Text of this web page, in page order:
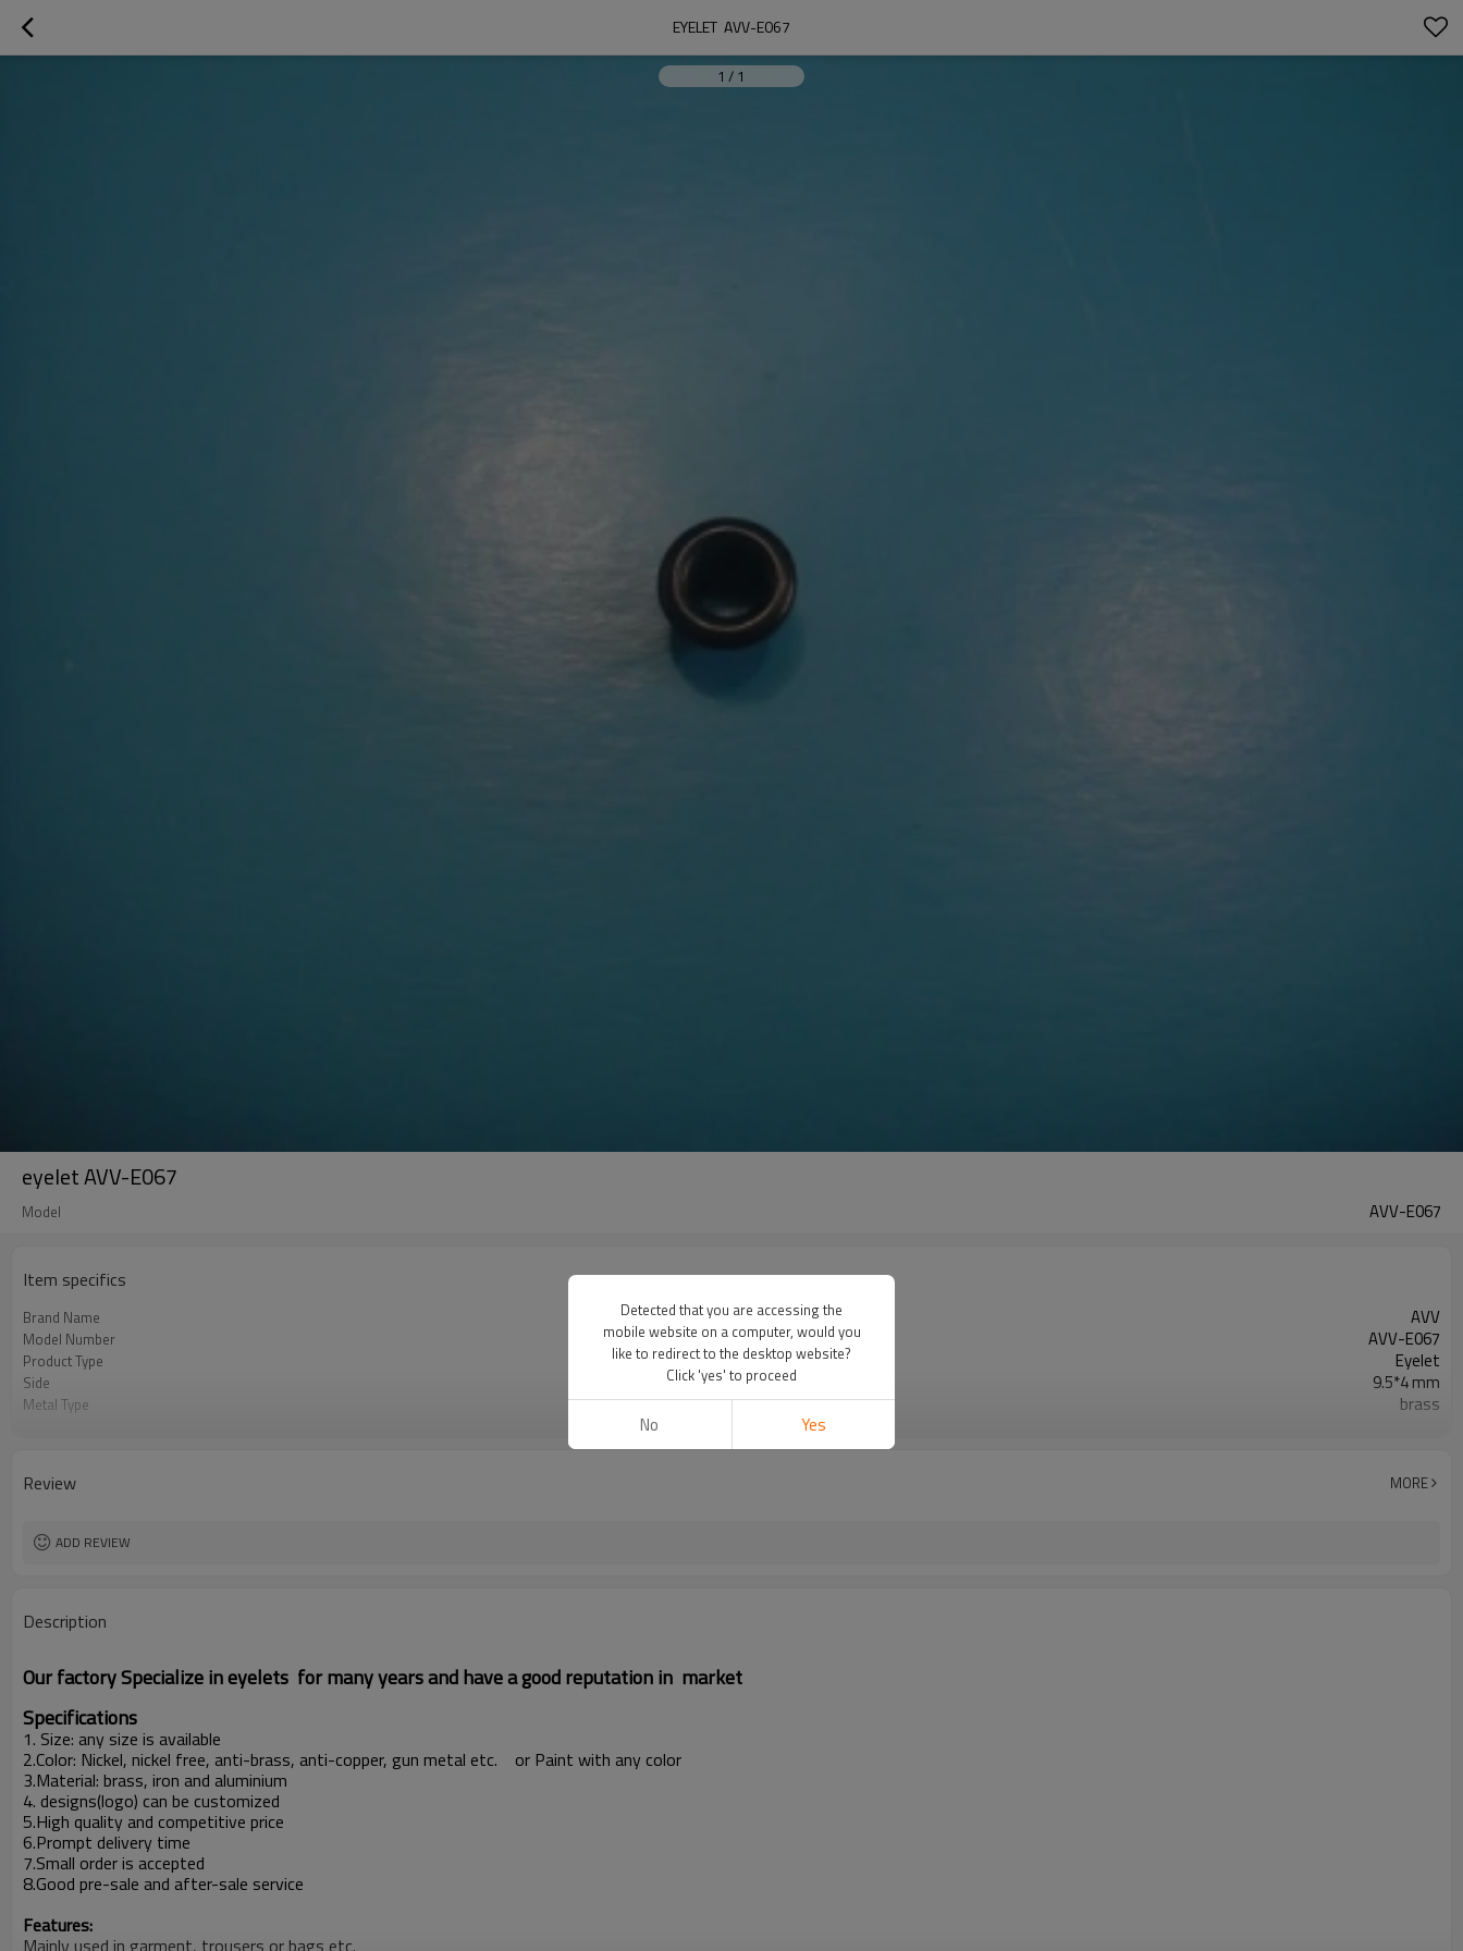
EYELET  AVV-E067
1 / 1
eyelet AVV-E067
Model AVV-E067
Item specifics
Brand Name AVV
Model Number AVV-E067
Product Type Eyelet
Side 9.5*4 mm
Metal Type brass
Review MORE
ADD REVIEW
Description
Our factory Specialize in eyelets for many years and have a good reputation in market
Specifications
1. Size: any size is available
2.Color: Nickel, nickel free, anti-brass, anti-copper, gun metal etc. or Paint with any color
3.Material: brass, iron and aluminium
4. designs(logo) can be customized
5.High quality and competitive price
6.Prompt delivery time
7.Small order is accepted
8.Good pre-sale and after-sale service
Features:
Mainly used in garment, trousers or bags etc.
Detected that you are accessing the
mobile website on a computer, would you
like to redirect to the desktop website?
Click 'yes' to proceed
No Yes